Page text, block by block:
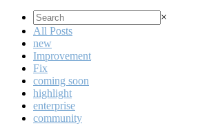
×
All Posts
new
Improvement
Fix
coming soon
highlight
enterprise
community